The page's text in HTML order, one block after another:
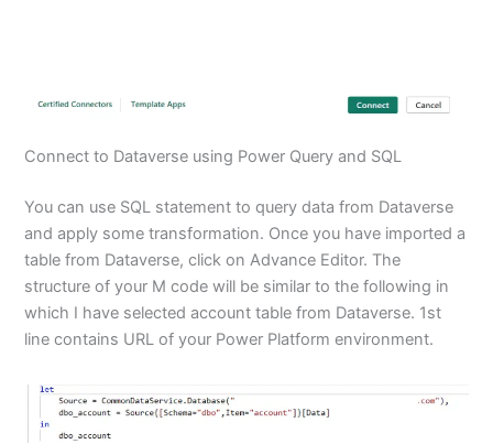
Connect to Dataverse using Power Query and SQL
You can use SQL statement to query data from Dataverse
and apply some transformation. Once you have imported a
table from Dataverse, click on Advance Editor. The
structure of your M code will be similar to the following in
which I have selected account table from Dataverse. 1st
line contains URL of your Power Platform environment.